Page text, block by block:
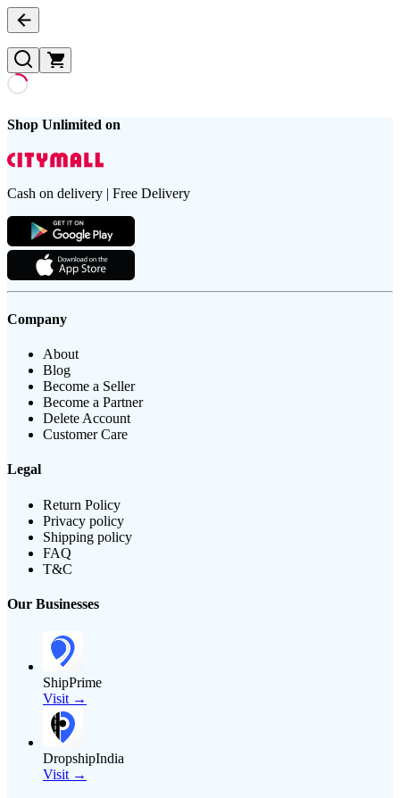
Shop Unlimited on
Cash on delivery | Free Delivery
Company
About
Blog
Become a Seller
Become a Partner
Delete Account
Customer Care
Legal
Return Policy
Privacy policy
Shipping policy
FAQ
T&C
Our Businesses
ShipPrime
Visit →
DropshipIndia
Visit →